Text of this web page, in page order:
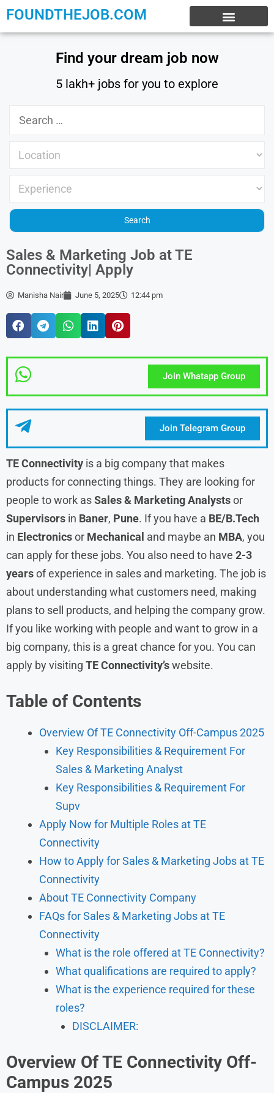
FOUNDTHEJOB.COM
Find your dream job now
5 lakh+ jobs for you to explore
Sales & Marketing Job at TE
Connectivity| Apply
Manisha Nair June 5, 2025 12:44 pm
Join Whatapp Group
Join Telegram Group
TE Connectivity is a big company that makes
products for connecting things. They are looking for
people to work asSales & Marketing Analystsor
Supervisors in Baner, Pune. If you have a BE/B.Tech
in Electronicsor Mechanical and maybe an MBA, you
can apply for these jobs. You also need to have 2-3
yearsof experience in sales and marketing. The job is
about understanding what customers need, making
plans to sell products, and helping the company grow.
If you like working with people and want to grow in a
big company, this is a great chance for you. You can
apply by visiting TE Connectivity’swebsite.
Table of Contents
Overview Of TE Connectivity Off-Campus 2025
Key Responsibilities & Requirement For
Sales & Marketing Analyst
Key Responsibilities & Requirement For
Supv
Apply Now for Multiple Roles at TE
Connectivity
How to Apply for Sales & Marketing Jobs at TE
Connectivity
About TE Connectivity Company
FAQs for Sales & Marketing Jobs at TE
Connectivity
What is the role offered at TE Connectivity?
What qualifications are required to apply?
What is the experience required for these
roles?
DISCLAIMER:
Overview Of TE Connectivity Off-
Campus 2025